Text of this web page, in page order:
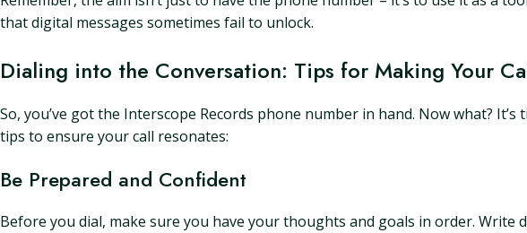
that digital messages sometimes fail to unlock.
Dialing into the Conversation: Tips for Making Your
So, you’ve got the Interscope Records phone number in hand. Now what?
tips to ensure your call resonates:
Be Prepared and Confident
Before you dial, make sure you have your thoughts and goals in order. Write